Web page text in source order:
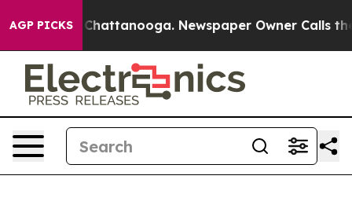
AGP PICKS
in Chattanooga. Newspaper Owner Calls the